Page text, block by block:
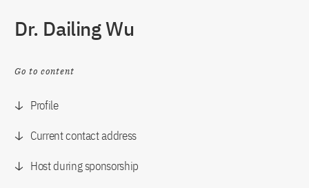
Dr. Dailing Wu
Go to content
Profile
Current contact address
Host during sponsorship